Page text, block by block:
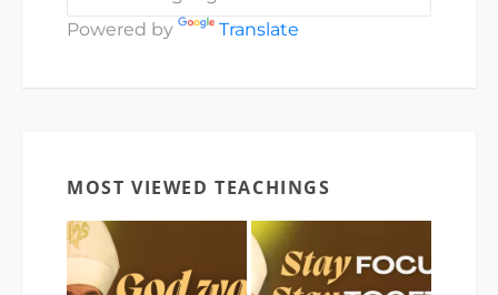
Powered by Translate
MOST VIEWED TEACHINGS